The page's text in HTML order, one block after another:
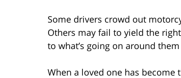
Some drivers crowd out
Others may fail to yield the
to what’s going on around
When a loved one has